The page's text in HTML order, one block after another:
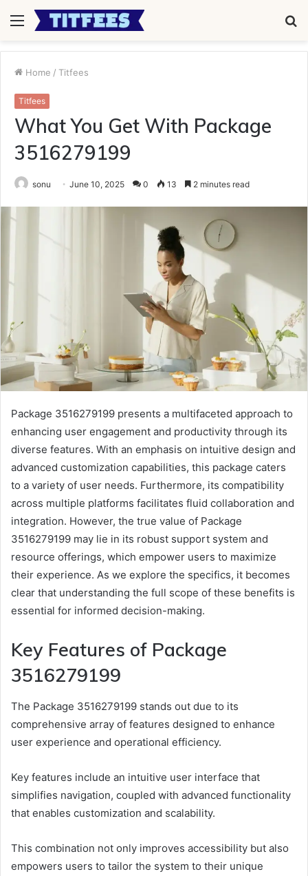
Menu
Home / Titfees
Titfees
What You Get With Package
3516279199
sonu June 10, 2025 0 13 2 minutes read
Package 3516279199 presents a multifaceted approach to
enhancing user engagement and productivity through its
diverse features. With an emphasis on intuitive design and
advanced customization capabilities, this package caters
to a variety of user needs. Furthermore, its compatibility
across multiple platforms facilitates fluid collaboration and
integration. However, the true value of Package
3516279199 may lie in its robust support system and
resource offerings, which empower users to maximize
their experience. As we explore the specifics, it becomes
clear that understanding the full scope of these benefits is
essential for informed decision-making.
Key Features of Package
3516279199
The Package 3516279199 stands out due to its
comprehensive array of features designed to enhance
user experience and operational efficiency.
Key features include an intuitive user interface that
simplifies navigation, coupled with advanced functionality
that enables customization and scalability.
This combination not only improves accessibility but also
empowers users to tailor the system to their unique